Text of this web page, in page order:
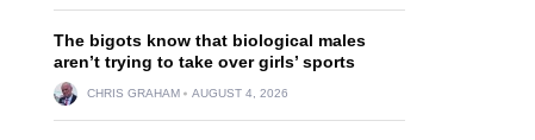
The bigots know that biological males
aren’t trying to take over girls’ sports
CHRIS GRAHAM AUGUST 4, 2026